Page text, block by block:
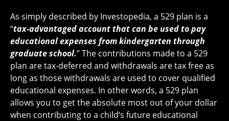
As simply described by Investopedia, a 529 plan is a
“tax-advantaged account that can be used to pay
educational expenses from kindergarten through
graduate school.” The contributions made to a 529
plan are tax-deferred and withdrawals are tax free as
long as those withdrawals are used to cover qualified
educational expenses. In other words, a 529 plan
allows you to get the absolute most out of your dollar
when contributing to a child’s future educational